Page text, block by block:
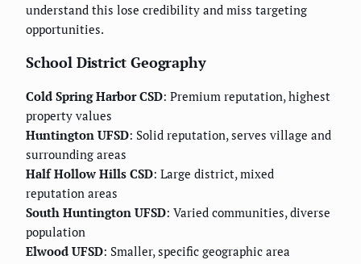
understand this lose credibility and miss targeting
opportunities.
School District Geography
Cold Spring Harbor CSD: Premium reputation, highest
property values
Huntington UFSD: Solid reputation, serves village and
surrounding areas
Half Hollow Hills CSD: Large district, mixed
reputation areas
South Huntington UFSD: Varied communities, diverse
population
Elwood UFSD: Smaller, specific geographic area